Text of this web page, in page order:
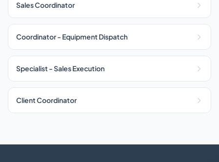
Sales Coordinator
Coordinator - Equipment Dispatch
Specialist - Sales Execution
Client Coordinator